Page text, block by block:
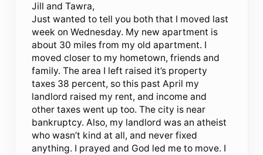
Jill and Tawra,
Just wanted to tell you both that I moved last
week on Wednesday. My new apartment is
about 30 miles from my old apartment. I
moved closer to my hometown, friends and
family. The area I left raised it’s property
taxes 38 percent, so this past April my
landlord raised my rent, and income and
other taxes went up too. The city is near
bankruptcy. Also, my landlord was an atheist
who wasn’t kind at all, and never fixed
anything. I prayed and God led me to move. I